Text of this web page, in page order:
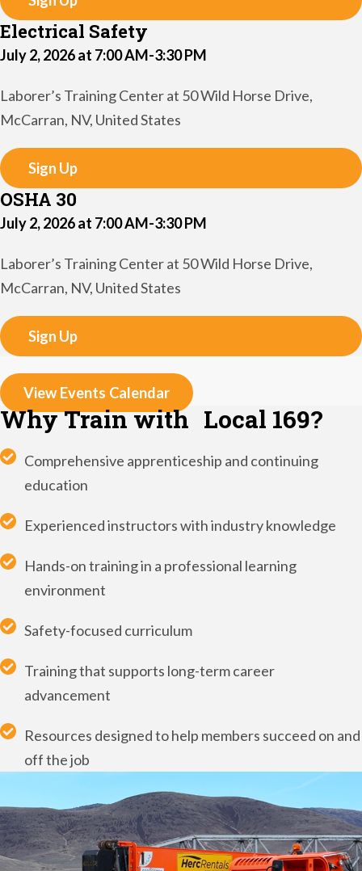
Electrical Safety
July 2, 2026 at 7:00 AM-3:30 PM
Laborer’s Training Center at 50 Wild Horse Drive,
McCarran, NV, United States
Sign Up
OSHA 30
July 2, 2026 at 7:00 AM-3:30 PM
Laborer’s Training Center at 50 Wild Horse Drive,
McCarran, NV, United States
Sign Up
View Events Calendar
Why Train with Local 169?
Comprehensive apprenticeship and continuing
education
Experienced instructors with industry knowledge
Hands-on training in a professional learning
environment
Safety-focused curriculum
Training that supports long-term career
advancement
Resources designed to help members succeed on and
off the job